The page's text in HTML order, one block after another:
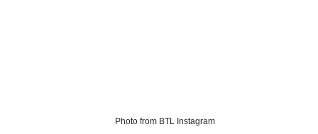
Photo from BTL Instagram